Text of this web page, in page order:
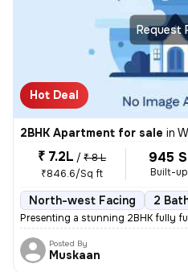
Request
Hot Deal
2BHK Apartment for sale in
₹ 7.2L / ₹ 8 L
₹846.6/Sq ft
945
Built-up
North-west Facing 2
Presenting a stunning 2BHK fully
Posted By
Muskaan